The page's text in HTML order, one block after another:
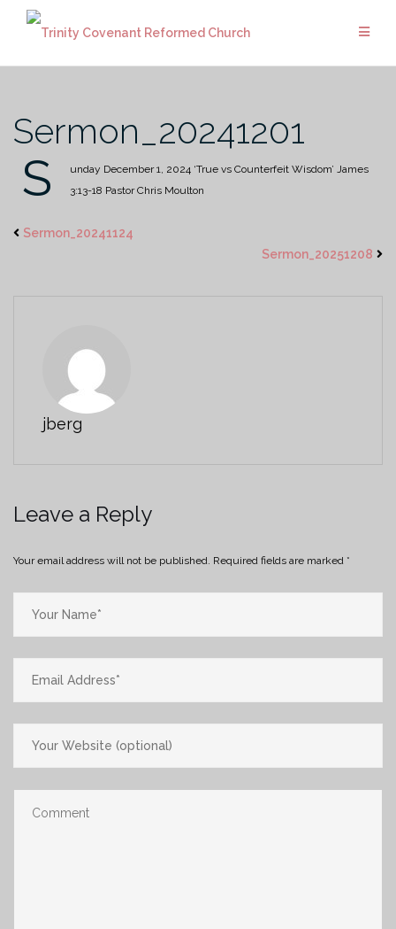
Sermon_20241201
S unday December 1, 2024 ‘True vs Counterfeit Wisdom’ James
3:13-18 Pastor Chris Moulton
Sermon_20241124
Sermon_20251208
jberg
Leave a Reply
Your email address will not be published. Required fields are marked *